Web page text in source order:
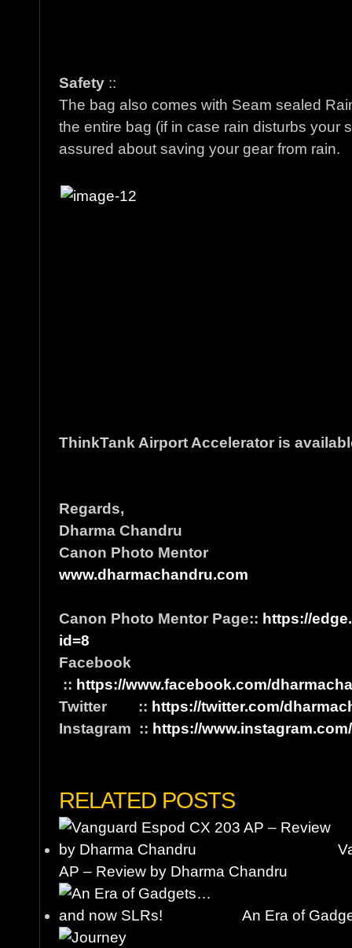
Safety ::
The bag also comes with Seam sealed
the entire bag (if in case rain disturbs your
assured about saving your gear from rain.
ThinkTank Airport Accelerator is
Regards,
Dharma Chandru
Canon Photo Mentor
www.dharmachandru.com
Canon Photo Mentor Page:: https://
id=8
Facebook
:: https://www.facebook.com/
Twitter :: https://twitter.com/
Instagram :: https://
RELATED POSTS
AP – Review by Dharma Chandru
An Era of